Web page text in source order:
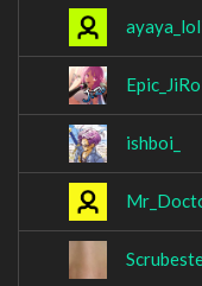
Epic_JiRo
ishboi_